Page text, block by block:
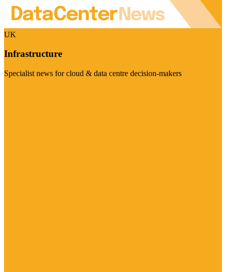
UK
Infrastructure
Specialist news for cloud & data centre decision-makers